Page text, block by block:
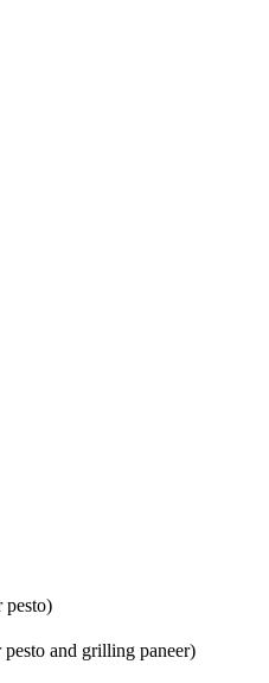
pesto)
pesto and grilling paneer)